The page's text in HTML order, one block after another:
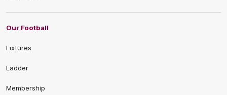
Our Football
Fixtures
Ladder
Membership